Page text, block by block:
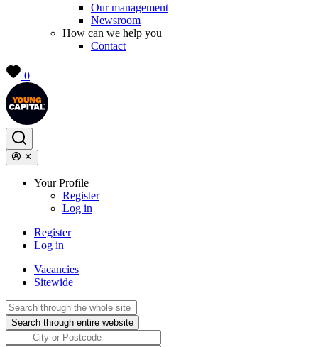
Our management
Newsroom
How can we help you
Contact
0
Your Profile
Register
Log in
Register
Log in
Vacancies
Sitewide